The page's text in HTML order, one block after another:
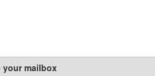
your mailbox